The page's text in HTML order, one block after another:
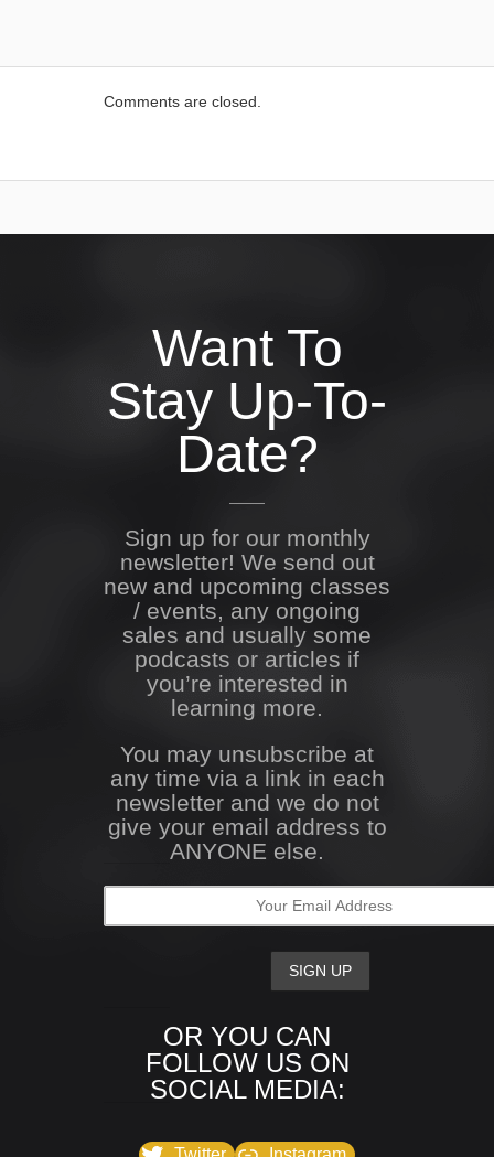
Comments are closed.
Want To
Stay Up-To-
Date?
Sign up for our monthly
newsletter! We send out
new and upcoming classes
/ events, any ongoing
sales and usually some
podcasts or articles if
you’re interested in
learning more.
You may unsubscribe at
any time via a link in each
newsletter and we do not
give your email address to
ANYONE else.
OR YOU CAN
FOLLOW US ON
SOCIAL MEDIA: